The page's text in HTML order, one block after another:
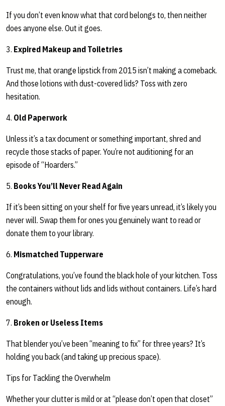
If you don’t even know what that cord belongs to, then neither
does anyone else. Out it goes.
3. Expired Makeup and Toiletries
Trust me, that orange lipstick from 2015 isn’t making a comeback.
And those lotions with dust-covered lids? Toss with zero
hesitation.
4. Old Paperwork
Unless it’s a tax document or something important, shred and
recycle those stacks of paper. You’re not auditioning for an
episode of “Hoarders.”
5. Books You’ll Never Read Again
If it’s been sitting on your shelf for five years unread, it’s likely you
never will. Swap them for ones you genuinely want to read or
donate them to your library.
6. Mismatched Tupperware
Congratulations, you’ve found the black hole of your kitchen. Toss
the containers without lids and lids without containers. Life’s hard
enough.
7. Broken or Useless Items
That blender you’ve been “meaning to fix” for three years? It’s
holding you back (and taking up precious space).
Tips for Tackling the Overwhelm
Whether your clutter is mild or at “please don’t open that closet”